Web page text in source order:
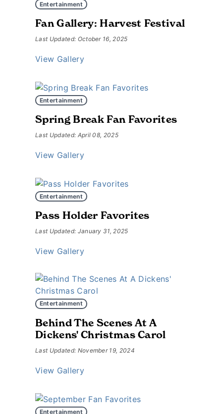
Entertainment
Fan Gallery: Harvest Festival
Last Updated: October 16, 2025
View Gallery
Entertainment
Spring Break Fan Favorites
Last Updated: April 08, 2025
View Gallery
Entertainment
Pass Holder Favorites
Last Updated: January 31, 2025
View Gallery
Entertainment
Behind The Scenes At A
Dickens' Christmas Carol
Last Updated: November 19, 2024
View Gallery
Entertainment